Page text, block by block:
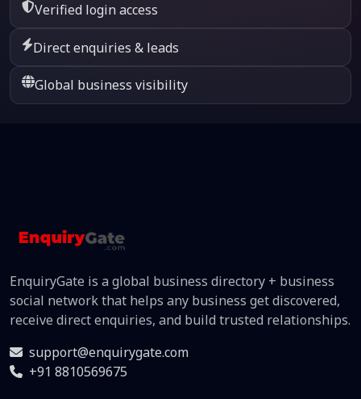
Verified login access
Direct enquiries & leads
Global business visibility
EnquiryGate is a global business directory + business
social network that helps any business get discovered,
receive direct enquiries, and build trusted relationships.
support@enquirygate.com
+91 8810569675